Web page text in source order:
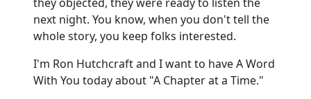
next night. You know, when you don't tell the
whole story, you keep folks interested.
I'm Ron Hutchcraft and I want to have A Word
With You today about "A Chapter at a Time."